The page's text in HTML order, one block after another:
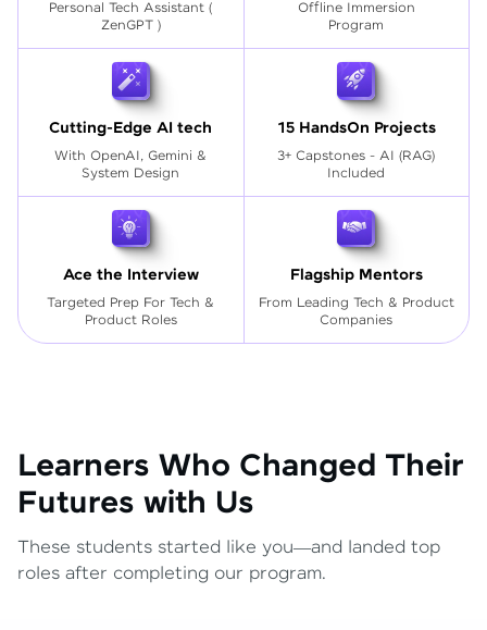
Personal Tech Assistant (
ZenGPT )
Offline Immersion
Program
Cutting-Edge AI tech
With OpenAI, Gemini &
System Design
15 HandsOn Projects
3+ Capstones - AI (RAG)
Included
Ace the Interview
Targeted Prep For Tech &
Product Roles
Flagship Mentors
From Leading Tech & Product
Companies
Learners Who Changed Their
Futures with Us
These students started like you—and landed top
roles after completing our program.